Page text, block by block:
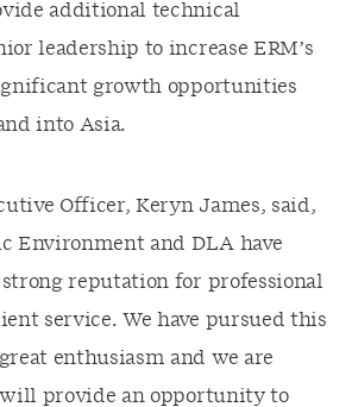
additional technical
leadership to increase ERM’s
growth opportunities
into Asia.
Officer, Keryn James, said,
Environment and DLA have
strong reputation for professional
service. We have pursued this
enthusiasm and we are
provide an opportunity to